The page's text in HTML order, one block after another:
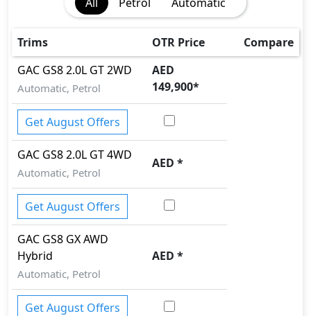
First Aid Kit
Speed Sensing Door Locks
Auto Hold
Trims OTR Price
Compare
GAC GS82.0L GT 2WD
Automatic, Petrol
AED
149,900*
Get August Offers
GAC GS82.0L GT 4WD
Automatic, Petrol
AED *
Get August Offers
GAC GS8 GX AWD
Hybrid
Automatic, Petrol
AED *
Get August Offers